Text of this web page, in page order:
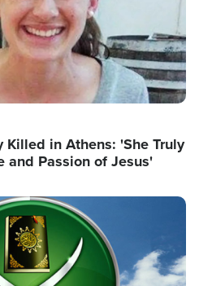
in Athens: 'She Truly
and Passion of Jesus'